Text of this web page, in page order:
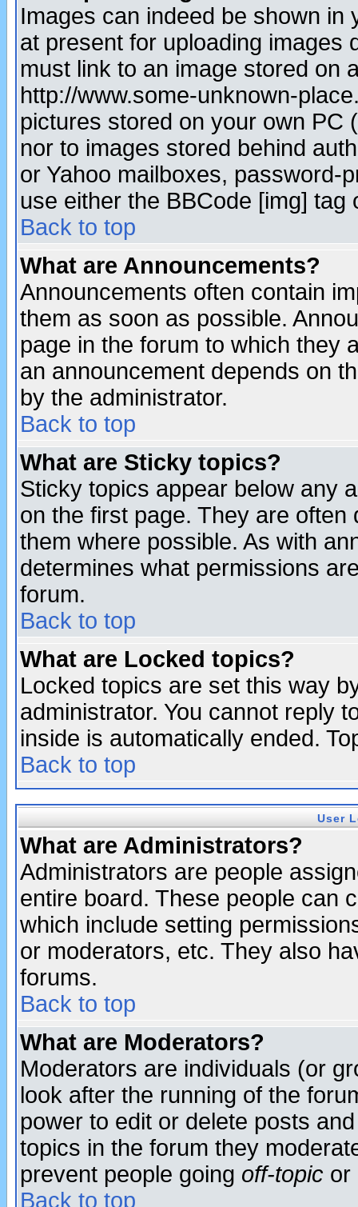
Images can indeed be shown in
at present for uploading images
must link to an image stored on
http://www.some-unknown-
pictures stored on your own PC
nor to images stored behind
or Yahoo mailboxes, password-
use either the BBCode [img]
Back to top
What are Announcements?
Announcements often contain
them as soon as possible.
page in the forum to which they
an announcement depends on
by the administrator.
Back to top
What are Sticky topics?
Sticky topics appear below any
on the first page. They are
them where possible. As with
determines what permissions
forum.
Back to top
What are Locked topics?
Locked topics are set this way
administrator. You cannot reply
inside is automatically ended.
Back to top
User
What are Administrators?
Administrators are people
entire board. These people can
which include setting
or moderators, etc. They also
forums.
Back to top
What are Moderators?
Moderators are individuals (or
look after the running of the
power to edit or delete posts
topics in the forum they
prevent people going off-topic or
Back to top